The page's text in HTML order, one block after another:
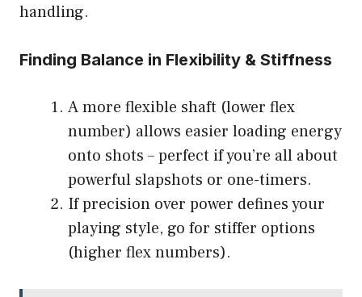
handling.
Finding Balance in Flexibility & Stiffness
A more flexible shaft (lower flex
number) allows easier loading energy
onto shots – perfect if you’re all about
powerful slapshots or one-timers.
If precision over power defines your
playing style, go for stiffer options
(higher flex numbers).